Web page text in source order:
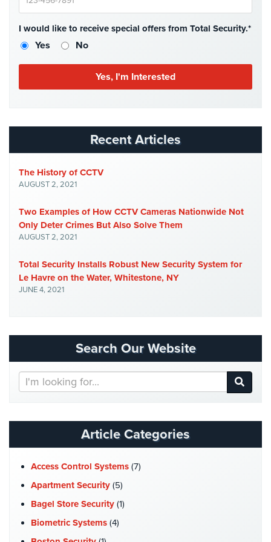
Case
Studies
Industries
Catering
Hall
Auto/Car
Dealerships
Cyber
Security
&
Security
Pharmacy
Department/Firehouse
Shelter
Security
I would like to receive special offers from Total Security.*
Yes No
Recent Articles
The History of CCTV
AUGUST 2, 2021
Two Examples of How CCTV Cameras Nationwide Not
Only Deter Crimes But Also Solve Them
AUGUST 2, 2021
Total Security Installs Robust New Security System for
Le Havre on the Water, Whitestone, NY
JUNE 4, 2021
Search Our Website
Search
Our
Article Categories
Access Control Systems (7)
Apartment Security (5)
Bagel Store Security (1)
Biometric Systems (4)